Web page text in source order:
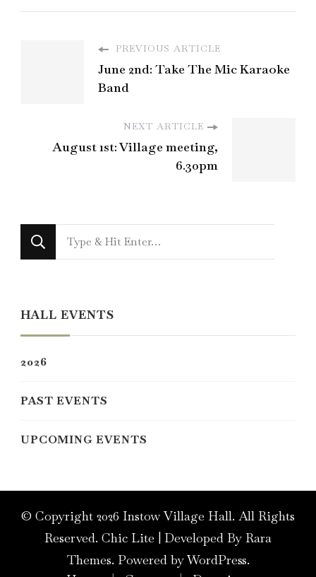
PREVIOUS ARTICLE
June 2nd: Take The Mic Karaoke
Band
NEXT ARTICLE
August 1st: Village meeting,
6.30pm
Looking
for
HALL EVENTS
2026
PAST EVENTS
UPCOMING EVENTS
© Copyright 2026 Instow Village Hall. All Rights
Reserved. Chic Lite | Developed By Rara
Themes. Powered byWordPress.